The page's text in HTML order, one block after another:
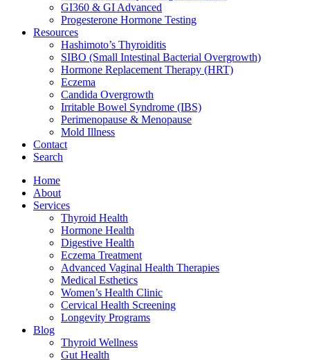
GI360 & GI Advanced
Progesterone Hormone Testing
Resources
Hashimoto’s Thyroiditis
SIBO (Small Intestinal Bacterial Overgrowth)
Hormone Replacement Therapy (HRT)
Eczema
Candida Overgrowth
Irritable Bowel Syndrome (IBS)
Perimenopause & Menopause
Mold Illness
Contact
Search
Home
About
Services
Thyroid Health
Hormone Health
Digestive Health
Eczema Treatment
Advanced Vaginal Health Therapies
Medical Esthetics
Women’s Health Clinic
Cervical Health Screening
Longevity Programs
Blog
Thyroid Wellness
Gut Health